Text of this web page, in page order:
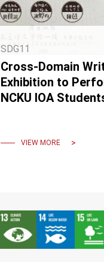
SDG11
Cross-Domain
Exhibition to
NCKU IOA
VIEW MORE